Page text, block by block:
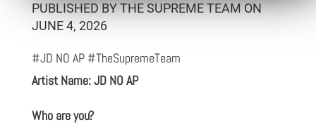
PUBLISHED BY THE SUPREME TEAM ON
JUNE 4, 2026
#JD NO AP #TheSupremeTeam
Artist Name: JD NO AP
Who are you?